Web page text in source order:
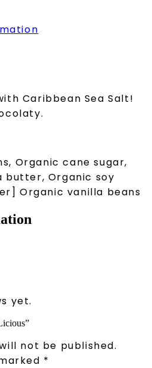
Caribbean Sea Salt!
Organic cane sugar,
butter, Organic soy
Organic vanilla beans
yet.
not be published.
*